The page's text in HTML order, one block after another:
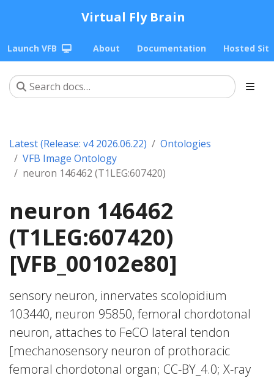
Virtual Fly Brain
Launch VFB About Documentation Hosted
Latest (Release: v4 2026.06.22)
Ontologies
VFB Image Ontology
neuron 146462 (T1LEG:607420)
neuron 146462
(T1LEG:607420)
[VFB_00102e80]
sensory neuron, innervates scolopidium
103440, neuron 95850, femoral chordotonal
neuron, attaches to FeCO lateral tendon
[mechanosensory neuron of prothoracic
femoral chordotonal organ; CC-BY_4.0; X-ray